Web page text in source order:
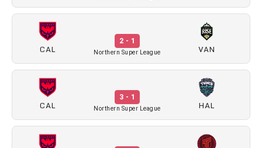
CAL
2 - 1
Northern Super League VAN
CAL
3 - 1
Northern Super League HAL